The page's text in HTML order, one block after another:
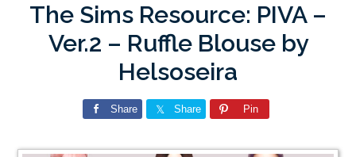
The Sims Resource: PIVA –
Ver.2 – Ruffle Blouse by
Helsoseira
Share Share Pin